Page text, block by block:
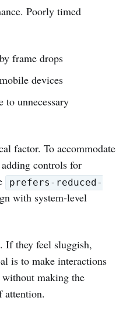
Poorly timed
frame drops
devices
to unnecessary
factor. To accommodate
controls for
prefers-reduced-
with system-level
If they feel sluggish,
is to make interactions
making the
attention.